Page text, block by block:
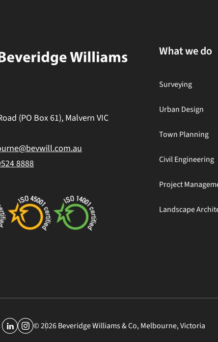
(PO Box 61), Malvern VIC
8888
What we do
Surveying
Urban Design
Town Planning
Civil Engineering
Project
Landscape
© 2026 Beveridge Williams & Co, Melbourne, Victoria